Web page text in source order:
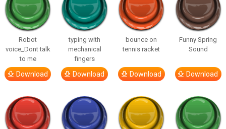
Robot
voice_Dont talk
to me
Download
typing with
mechanical
fingers
Download
bounce on
tennis racket
Download
Funny Spring
Sound
Download